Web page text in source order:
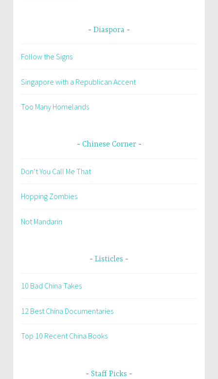
Diaspora
Follow the Signs
Singapore with a Republican Accent
Too Many Homelands
Chinese Corner
Don’t You Call Me That
Hopping Zombies
Not Mandarin
Listicles
10 Bad China Takes
12 Best China Documentaries
Top 10 Recent China Books
Staff Picks